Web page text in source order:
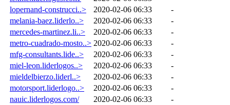
lopernand-construcci..>
2020-02-06 06:33
-
melania-baez.liderlo..>
2020-02-06 06:33
-
mercedes-martinez.li..>
2020-02-06 06:33
-
metro-cuadrado-mosto..> 2020-02-06 06:33
-
mfg-consultants.lide..>
2020-02-06 06:33
-
miel-leon.liderlogos..>
2020-02-06 06:33
-
mieldelbierzo.liderl..>
2020-02-06 06:33
-
motorsport.liderlogo..>
2020-02-06 06:33
-
nauic.liderlogos.com/
2020-02-06 06:33
-